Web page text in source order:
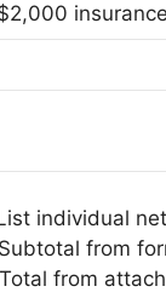
individual
from
from